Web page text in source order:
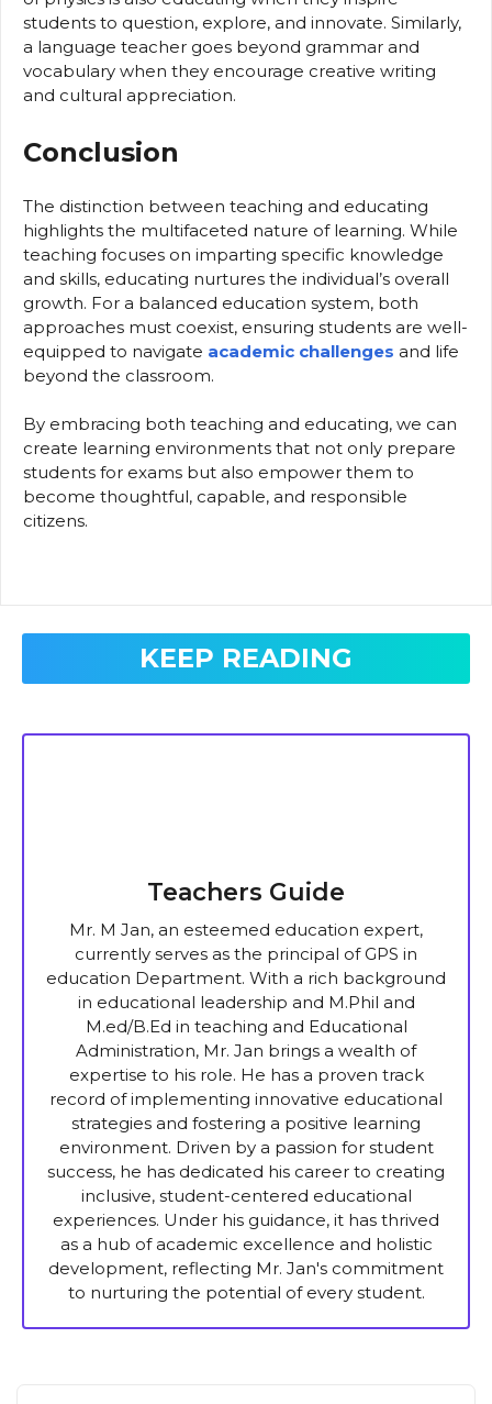
students to question, explore, and innovate. Similarly,
a language teacher goes beyond grammar and
vocabulary when they encourage creative writing
and cultural appreciation.
Conclusion
The distinction between teaching and educating
highlights the multifaceted nature of learning. While
teaching focuses on imparting specific knowledge
and skills, educating nurtures the individual’s overall
growth. For a balanced education system, both
approaches must coexist, ensuring students are well-
equipped to navigate academic challenges and life
beyond the classroom.
By embracing both teaching and educating, we can
create learning environments that not only prepare
students for exams but also empower them to
become thoughtful, capable, and responsible
citizens.
KEEP READING
Teachers Guide
Mr. M Jan, an esteemed education expert,
currently serves as the principal of GPS in
education Department. With a rich background
in educational leadership and M.Phil and
M.ed/B.Ed in teaching and Educational
Administration, Mr. Jan brings a wealth of
expertise to his role. He has a proven track
record of implementing innovative educational
strategies and fostering a positive learning
environment. Driven by a passion for student
success, he has dedicated his career to creating
inclusive, student-centered educational
experiences. Under his guidance, it has thrived
as a hub of academic excellence and holistic
development, reflecting Mr. Jan's commitment
to nurturing the potential of every student.